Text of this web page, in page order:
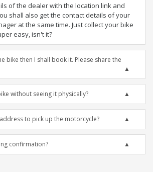
of the dealer with the location link and
shall also get the contact details of your
at the same time. Just collect your bike
easy, isn't it?
bike then I shall book it. Please share the
without seeing it physically?
to pick up the motorcycle?
confirmation?